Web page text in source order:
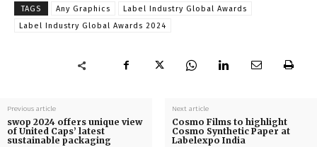
TAGS Any Graphics
Label Industry Global Awards
Label Industry Global Awards 2024
Previous article
swop 2024 offers unique view
of United Caps’ latest
sustainable packaging
Next article
Cosmo Films to highlight
Cosmo Synthetic Paper at
Labelexpo India